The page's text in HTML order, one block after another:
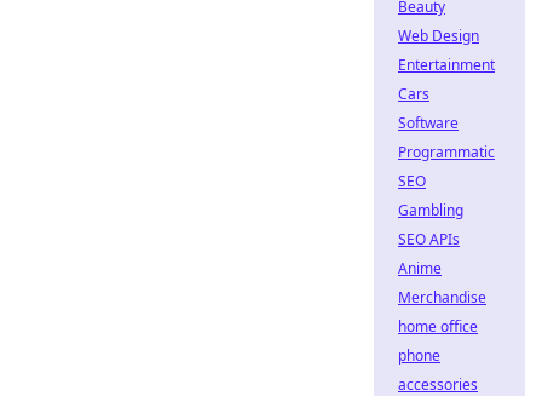
Beauty
Web Design
Entertainment
Cars
Software
Programmatic
SEO
Gambling
SEO APIs
Anime
Merchandise
home office
phone
accessories